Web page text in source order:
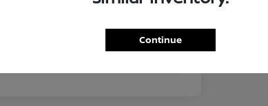
2.0L I4 DOHC
Continue